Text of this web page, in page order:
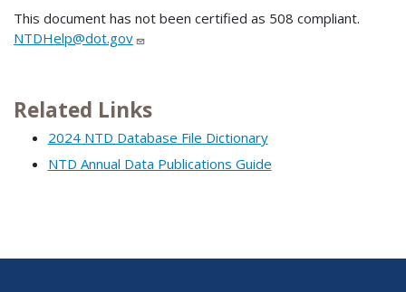
This document has not been certified as 508 compliant.
NTDHelp@dot.gov
Related Links
2024 NTD Database File Dictionary
NTD Annual Data Publications Guide